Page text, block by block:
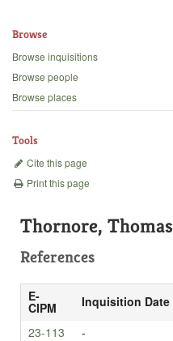
Backgrounds
Browse
Browse inquisitions
Browse people
Browse places
Tools
Cite this page
Print this page
Thornore, Thomas
References
E-
CIPM Inquisition Date
23-113
-